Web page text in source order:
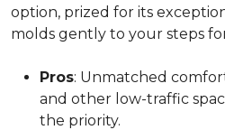
option, prized for its
molds gently to your steps
Pros: Unmatched
and other low-traffic
the priority.